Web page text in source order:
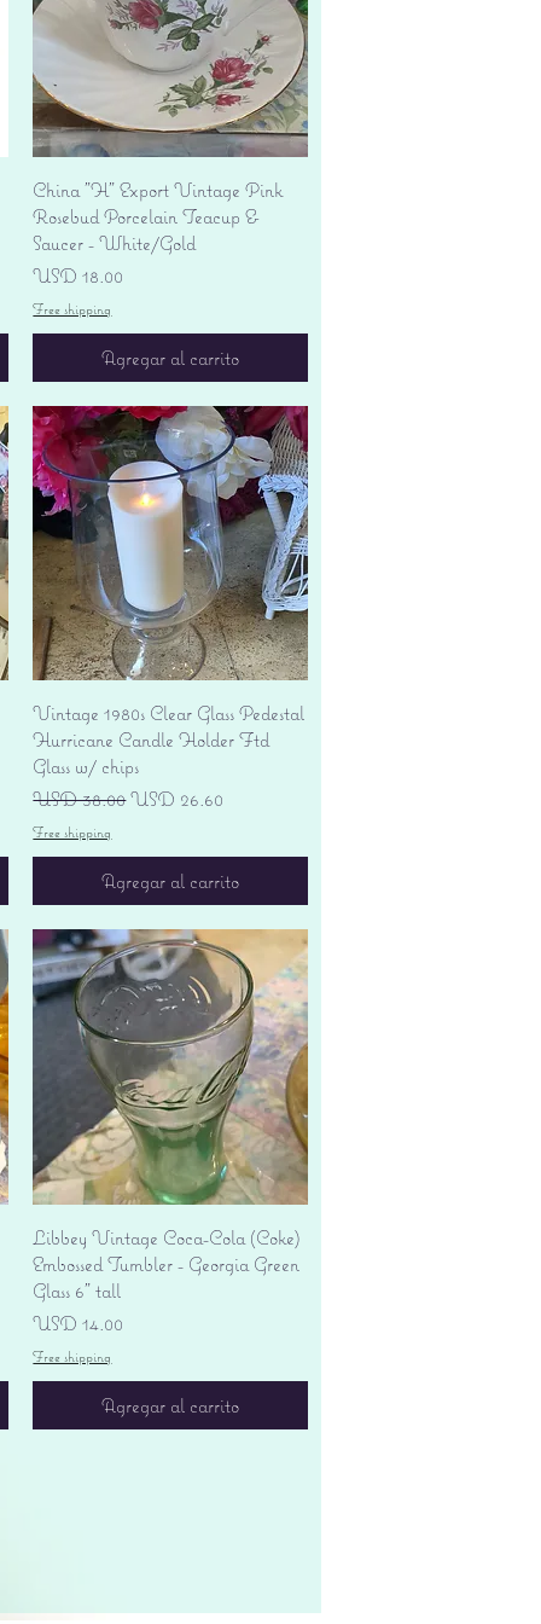
Vista rápida
China "H" Export Vintage Pink
Rosebud Porcelain Teacup &
Saucer - White/Gold
Precio
USD 18.00
Free shipping
Agregar al carrito
Vista rápida
Vintage 1980s Clear Glass Pedestal
Hurricane Candle Holder Ftd
Glass w/ chips
Precio
USD 38.00Precio de oferta
USD 26.60
Free shipping
Agregar al carrito
Vista rápida
Libbey Vintage Coca-Cola (Coke)
Embossed Tumbler - Georgia Green
Glass 6" tall
Precio
USD 14.00
Free shipping
Agregar al carrito